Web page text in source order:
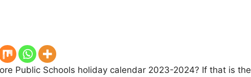
Public Schools holiday calendar 2023-2024? If that is the